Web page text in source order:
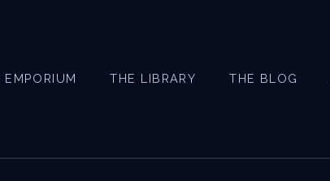
EMPORIUM THE LIBRARY THE BLOG